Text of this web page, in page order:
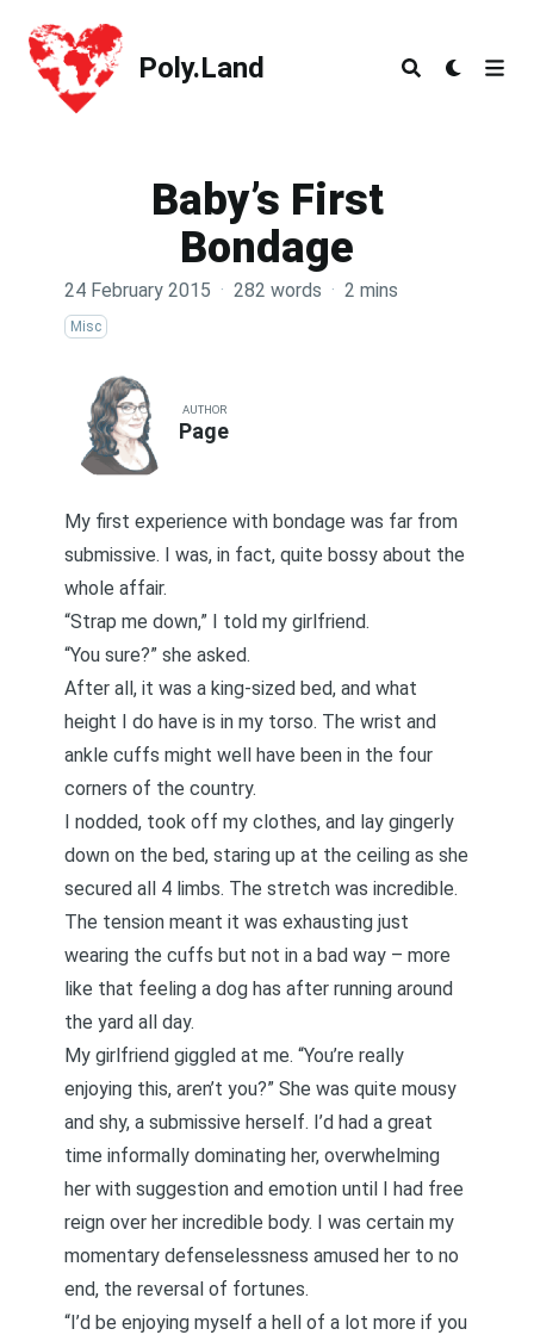
Poly.Land
Poly.Land
Baby’s First
Bondage
24 February 2015 · 282 words · 2 mins
Misc
AUTHOR
Page
My first experience with bondage was far from
submissive. I was, in fact, quite bossy about the
whole affair.
“Strap me down,” I told my girlfriend.
“You sure?” she asked.
After all, it was a king-sized bed, and what
height I do have is in my torso. The wrist and
ankle cuffs might well have been in the four
corners of the country.
I nodded, took off my clothes, and lay gingerly
down on the bed, staring up at the ceiling as she
secured all 4 limbs. The stretch was incredible.
The tension meant it was exhausting just
wearing the cuffs but not in a bad way – more
like that feeling a dog has after running around
the yard all day.
My girlfriend giggled at me. “You’re really
enjoying this, aren’t you?” She was quite mousy
and shy, a submissive herself. I’d had a great
time informally dominating her, overwhelming
her with suggestion and emotion until I had free
reign over her incredible body. I was certain my
momentary defenselessness amused her to no
end, the reversal of fortunes.
“I’d be enjoying myself a hell of a lot more if you